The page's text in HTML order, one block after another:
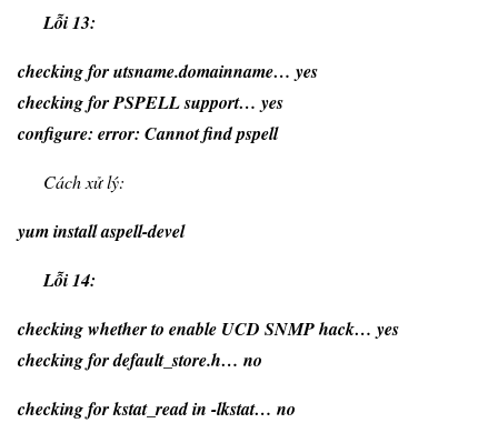
Lỗi 13:
checking for utsname.domainname… yes
checking for PSPELL support… yes
configure: error: Cannot find pspell
Cách xử lý:
yum install aspell-devel
Lỗi 14:
checking whether to enable UCD SNMP hack… yes
checking for default_store.h… no
checking for kstat_read in -lkstat… no